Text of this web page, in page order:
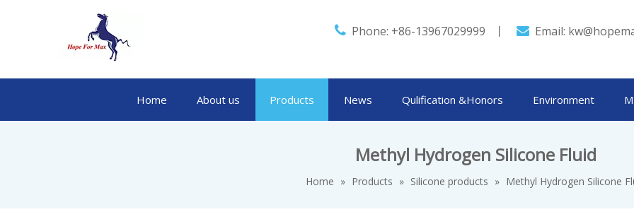
 Phone: +86-13967029999 丨  Email:
Home About us Products News Qulification &Honors Environment
Methyl Hydrogen Silicone Fluid
Home » Products » Silicone products » Methyl Hydrogen Silicone